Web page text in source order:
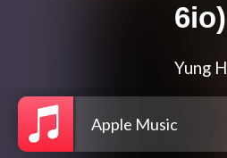
6io)
Yung H
Apple Music